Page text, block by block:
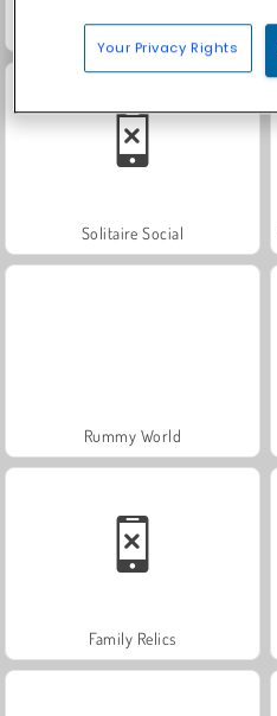
Grand Mahjong Connect
Solitaire Social
Rummy World
Family Relics
Your Privacy Rights